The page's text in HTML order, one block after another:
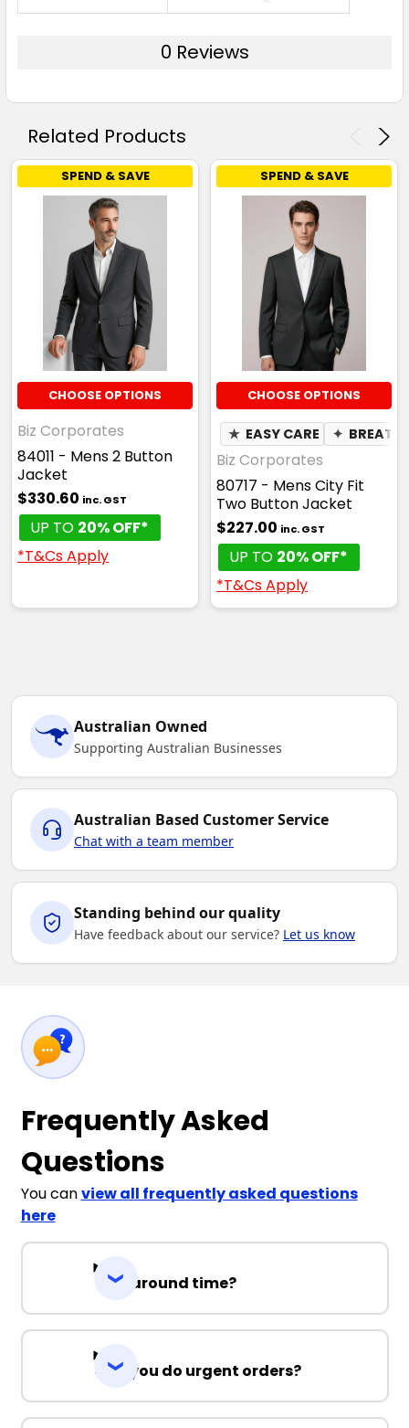
0 Reviews
Related Products
SPEND & SAVE
CHOOSE OPTIONS
Biz Corporates
84011 - Mens 2 Button
Jacket
$330.60 inc. GST
UP TO 20% OFF*
*T&Cs Apply
SPEND & SAVE
CHOOSE OPTIONS
★ EASY CARE ✦
Biz Corporates
80717 - Mens City Fit
Two Button Jacket
$227.00 inc. GST
UP TO 20% OFF*
*T&Cs Apply
Australian Owned
Supporting Australian Businesses
Australian Based Customer Service
Chat with a team member
Standing behind our quality
Have feedback about our service? Let us know
Frequently Asked
Questions
You canview all frequently asked questions
here
Turnaround time?
Can you do urgent orders?